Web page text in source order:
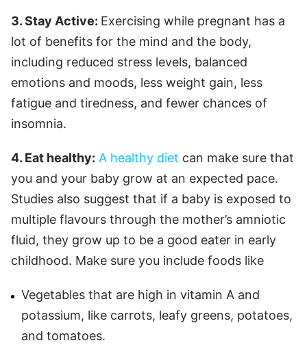
3. Stay Active: Exercising while pregnant has a
lot of benefits for the mind and the body,
including reduced stress levels, balanced
emotions and moods, less weight gain, less
fatigue and tiredness, and fewer chances of
insomnia.
4. Eat healthy: A healthy diet can make sure that
you and your baby grow at an expected pace.
Studies also suggest that if a baby is exposed to
multiple flavours through the mother’s amniotic
fluid, they grow up to be a good eater in early
childhood. Make sure you include foods like
Vegetables that are high in vitamin A and
potassium, like carrots, leafy greens, potatoes,
and tomatoes.